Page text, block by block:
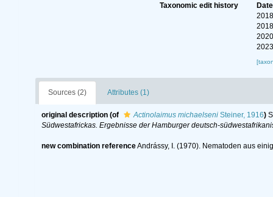
Taxonomic edit history
Date
Sources (2) Attributes (1)
original description (of Actinolaimus michaelseniSteiner, 1916)
Südwestafrickas. Ergebnisse der Hamburger deutsch-
new combination referenceAndrássy, I. (1970). Nematoden aus